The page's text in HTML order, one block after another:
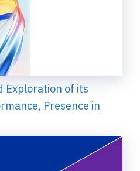
Exploration of its
Presence in